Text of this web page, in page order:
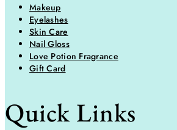
Makeup
Eyelashes
Skin Care
Nail Gloss
Love Potion Fragrance
Gift Card
Quick Links